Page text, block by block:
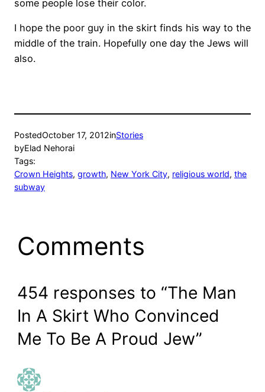
some people lose their color.
I hope the poor guy in the skirt finds his way to the
middle of the train. Hopefully one day the Jews will
also.
PostedOctober 17, 2012inStories
byElad Nehorai
Tags:
Crown Heights, growth, New York City, religious world, the
subway
Comments
454 responses to “The Man
In A Skirt Who Convinced
Me To Be A Proud Jew”